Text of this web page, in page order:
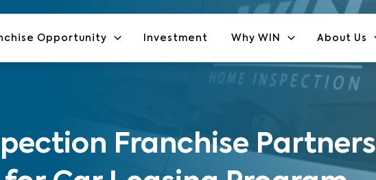
Opportunity Investment Why WIN About Us
Franchise Partners